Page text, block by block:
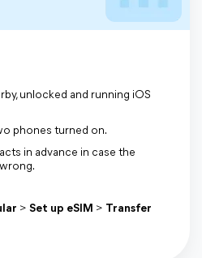
unlocked and running iOS
phones turned on.
in advance in case the
> Set up eSIM > Transfer